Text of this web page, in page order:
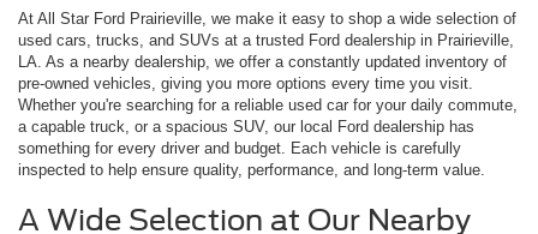
At All Star Ford Prairieville, we make it easy to shop a wide selection of
used cars, trucks, and SUVs at a trusted Ford dealership in Prairieville,
LA. As a nearby dealership, we offer a constantly updated inventory of
pre-owned vehicles, giving you more options every time you visit.
Whether you're searching for a reliable used car for your daily commute,
a capable truck, or a spacious SUV, our local Ford dealership has
something for every driver and budget. Each vehicle is carefully
inspected to help ensure quality, performance, and long-term value.
A Wide Selection at Our Nearby